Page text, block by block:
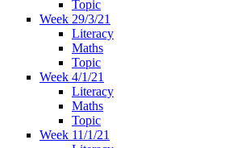
Topic
Week 29/3/21
Literacy
Maths
Topic
Week 4/1/21
Literacy
Maths
Topic
Week 11/1/21